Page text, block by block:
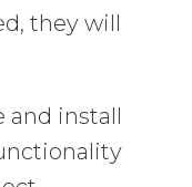
they will
and install